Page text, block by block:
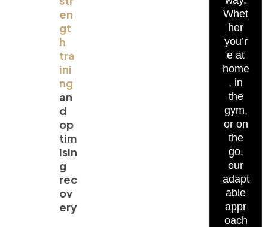
en
gt
h
tra
ini
ng
an
d
op
tim
isin
g
rec
ov
ery
Whet
her
you’r
e at
home
, in
the
gym,
or on
the
go,
our
adapt
able
appr
oach